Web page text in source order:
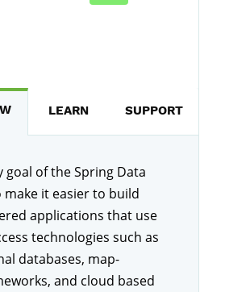
LEARN SUPPORT
goal of the Spring Data
it easier to build
applications that use
technologies such as
databases, map-
and cloud based